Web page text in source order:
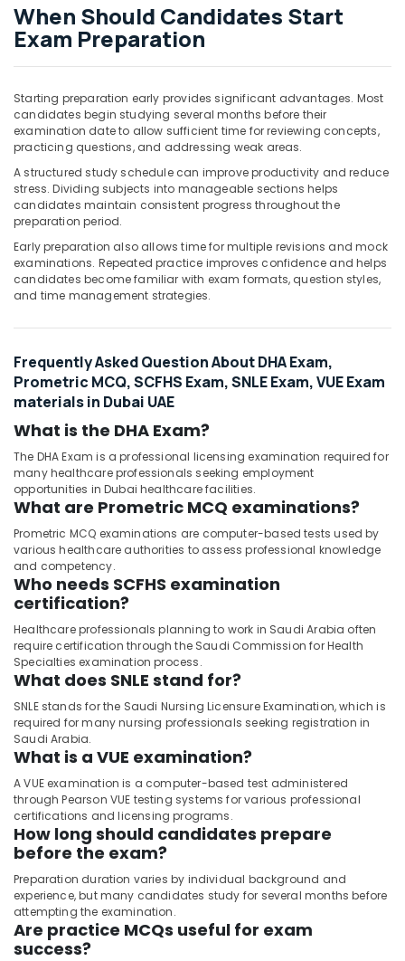
When Should Candidates Start
Exam Preparation
Starting preparation early provides significant advantages. Most
candidates begin studying several months before their
examination date to allow sufficient time for reviewing concepts,
practicing questions, and addressing weak areas.
A structured study schedule can improve productivity and reduce
stress. Dividing subjects into manageable sections helps
candidates maintain consistent progress throughout the
preparation period.
Early preparation also allows time for multiple revisions and mock
examinations. Repeated practice improves confidence and helps
candidates become familiar with exam formats, question styles,
and time management strategies.
Frequently Asked Question About DHA Exam,
Prometric MCQ, SCFHS Exam, SNLE Exam, VUE Exam
materials in Dubai UAE
What is the DHA Exam?
The DHA Exam is a professional licensing examination required for
many healthcare professionals seeking employment
opportunities in Dubai healthcare facilities.
What are Prometric MCQ examinations?
Prometric MCQ examinations are computer-based tests used by
various healthcare authorities to assess professional knowledge
and competency.
Who needs SCFHS examination
certification?
Healthcare professionals planning to work in Saudi Arabia often
require certification through the Saudi Commission for Health
Specialties examination process.
What does SNLE stand for?
SNLE stands for the Saudi Nursing Licensure Examination, which is
required for many nursing professionals seeking registration in
Saudi Arabia.
What is a VUE examination?
A VUE examination is a computer-based test administered
through Pearson VUE testing systems for various professional
certifications and licensing programs.
How long should candidates prepare
before the exam?
Preparation duration varies by individual background and
experience, but many candidates study for several months before
attempting the examination.
Are practice MCQs useful for exam
success?